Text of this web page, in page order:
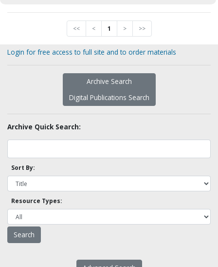
<< < 1 > >>
Login for free access to full site and to order materials
Archive Search
Digital Publications Search
Archive Quick Search:
Sort By:
Resource Types: